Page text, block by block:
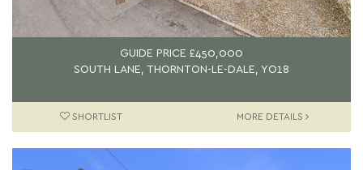
GUIDE PRICE £450,000
SOUTH LANE, THORNTON-LE-DALE, YO18
SHORTLIST MORE DETAILS